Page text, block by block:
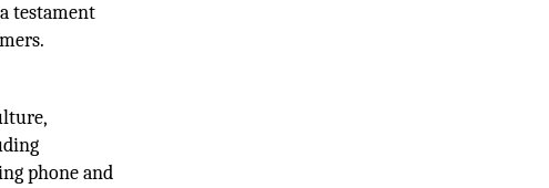
testament
phone and